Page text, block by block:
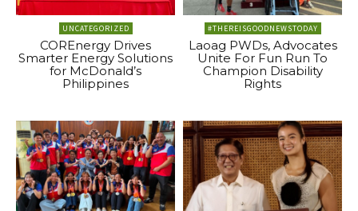
UNCATEGORIZED
COREnergy Drives
Smarter Energy Solutions
for McDonald’s
Philippines
#THEREISGOODNEWSTODAY
Laoag PWDs, Advocates
Unite For Fun Run To
Champion Disability
Rights